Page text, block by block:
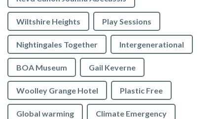
Wiltshire Heights Play Sessions
Nightingales Together Intergenerational
BOA Museum Gail Keverne
Woolley Grange Hotel Plastic Free
Global warming Climate Emergency